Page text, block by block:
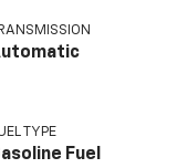
TYPE
Fuel